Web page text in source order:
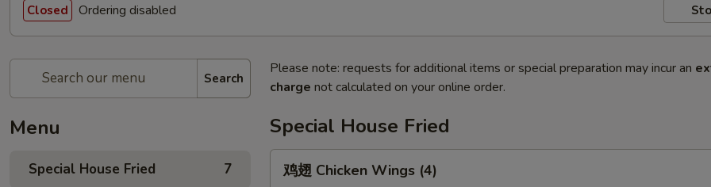
Closed Ordering disabled
Search
Menu
Special House Fried 7
Please note: requests for additional items or special preparation may incur an
charge not calculated on your online order.
Special House Fried
鸡翅 Chicken Wings (4)